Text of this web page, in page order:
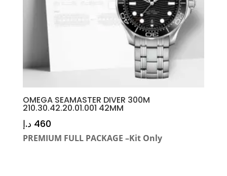
OMEGA SEAMASTER DIVER 300M
210.30.42.20.01.001 42MM
460 د.إ
PREMIUM FULL PACKAGE –Kit Only